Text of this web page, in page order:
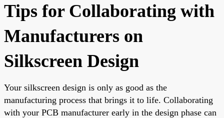
Tips for Collaborating with
Manufacturers on
Silkscreen Design
Your silkscreen design is only as good as the
manufacturing process that brings it to life. Collaborating
with your PCB manufacturer early in the design phase can